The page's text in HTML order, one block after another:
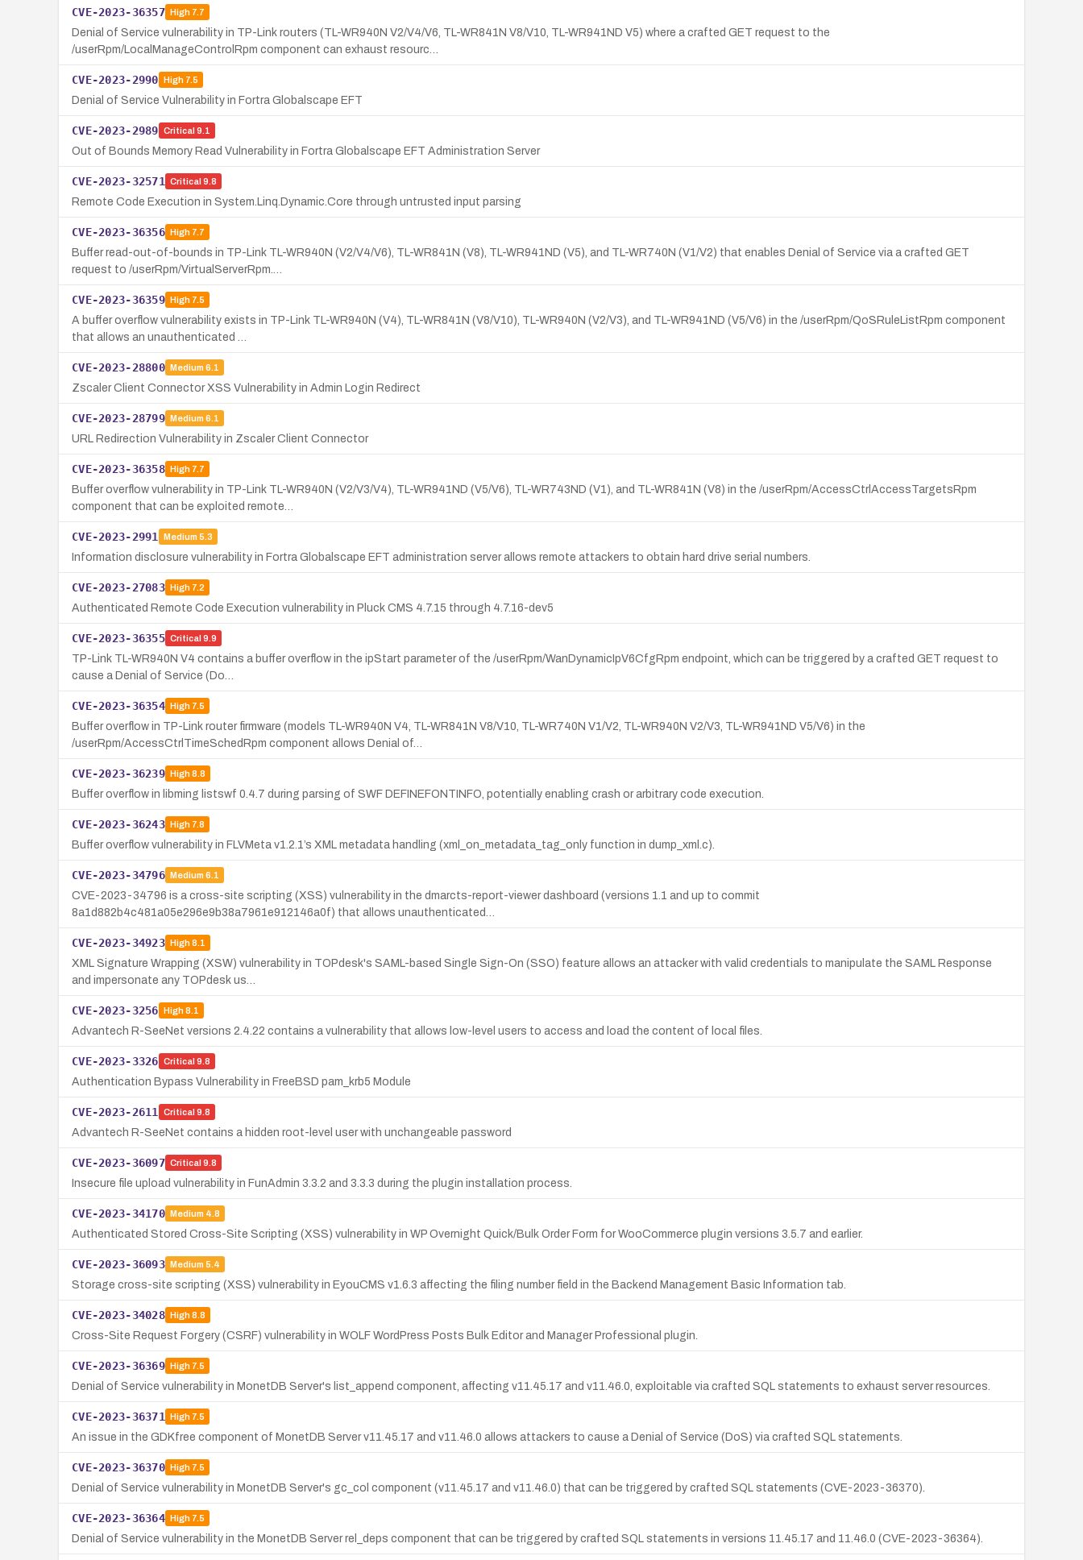
CVE-2023-36357 High7.7
Denial of Service vulnerability in TP-Link routers (TL-WR940N V2/V4/V6, TL-WR841N V8/V10, TL-WR941ND V5) where a crafted GET request to the
/userRpm/LocalManageControlRpm component can exhaust resourc…
CVE-2023-2990 High7.5
Denial of Service Vulnerability in Fortra Globalscape EFT
CVE-2023-2989 Critical 9.1
Out of Bounds Memory Read Vulnerability in Fortra Globalscape EFT Administration Server
CVE-2023-32571 Critical 9.8
Remote Code Execution in System.Linq.Dynamic.Core through untrusted input parsing
CVE-2023-36356 High7.7
Buffer read-out-of-bounds in TP-Link TL-WR940N (V2/V4/V6), TL-WR841N (V8), TL-WR941ND (V5), and TL-WR740N (V1/V2) that enables Denial of Service via a crafted GET
request to /userRpm/VirtualServerRpm.…
CVE-2023-36359 High7.5
A buffer overflow vulnerability exists in TP-Link TL-WR940N (V4), TL-WR841N (V8/V10), TL-WR940N (V2/V3), and TL-WR941ND (V5/V6) in the /userRpm/QoSRuleListRpm component
that allows an unauthenticated …
CVE-2023-28800 Medium 6.1
Zscaler Client Connector XSS Vulnerability in Admin Login Redirect
CVE-2023-28799 Medium 6.1
URL Redirection Vulnerability in Zscaler Client Connector
CVE-2023-36358 High7.7
Buffer overflow vulnerability in TP-Link TL-WR940N (V2/V3/V4), TL-WR941ND (V5/V6), TL-WR743ND (V1), and TL-WR841N (V8) in the /userRpm/AccessCtrlAccessTargetsRpm
component that can be exploited remote…
CVE-2023-2991 Medium 5.3
Information disclosure vulnerability in Fortra Globalscape EFT administration server allows remote attackers to obtain hard drive serial numbers.
CVE-2023-27083 High7.2
Authenticated Remote Code Execution vulnerability in Pluck CMS 4.7.15 through 4.7.16-dev5
CVE-2023-36355 Critical 9.9
TP-Link TL-WR940N V4 contains a buffer overflow in the ipStart parameter of the /userRpm/WanDynamicIpV6CfgRpm endpoint, which can be triggered by a crafted GET request to
cause a Denial of Service (Do…
CVE-2023-36354 High7.5
Buffer overflow in TP-Link router firmware (models TL-WR940N V4, TL-WR841N V8/V10, TL-WR740N V1/V2, TL-WR940N V2/V3, TL-WR941ND V5/V6) in the
/userRpm/AccessCtrlTimeSchedRpm component allows Denial of…
CVE-2023-36239 High8.8
Buffer overflow in libming listswf 0.4.7 during parsing of SWF DEFINEFONTINFO, potentially enabling crash or arbitrary code execution.
CVE-2023-36243 High7.8
Buffer overflow vulnerability in FLVMeta v1.2.1’s XML metadata handling (xml_on_metadata_tag_only function in dump_xml.c).
CVE-2023-34796 Medium 6.1
CVE-2023-34796 is a cross-site scripting (XSS) vulnerability in the dmarcts-report-viewer dashboard (versions 1.1 and up to commit
8a1d882b4c481a05e296e9b38a7961e912146a0f) that allows unauthenticated…
CVE-2023-34923 High8.1
XML Signature Wrapping (XSW) vulnerability in TOPdesk's SAML-based Single Sign-On (SSO) feature allows an attacker with valid credentials to manipulate the SAML Response
and impersonate any TOPdesk us…
CVE-2023-3256 High8.1
Advantech R-SeeNet versions 2.4.22 contains a vulnerability that allows low-level users to access and load the content of local files.
CVE-2023-3326 Critical 9.8
Authentication Bypass Vulnerability in FreeBSD pam_krb5 Module
CVE-2023-2611 Critical 9.8
Advantech R-SeeNet contains a hidden root-level user with unchangeable password
CVE-2023-36097 Critical 9.8
Insecure file upload vulnerability in FunAdmin 3.3.2 and 3.3.3 during the plugin installation process.
CVE-2023-34170 Medium 4.8
Authenticated Stored Cross-Site Scripting (XSS) vulnerability in WP Overnight Quick/Bulk Order Form for WooCommerce plugin versions 3.5.7 and earlier.
CVE-2023-36093 Medium 5.4
Storage cross-site scripting (XSS) vulnerability in EyouCMS v1.6.3 affecting the filing number field in the Backend Management Basic Information tab.
CVE-2023-34028 High8.8
Cross-Site Request Forgery (CSRF) vulnerability in WOLF WordPress Posts Bulk Editor and Manager Professional plugin.
CVE-2023-36369 High7.5
Denial of Service vulnerability in MonetDB Server's list_append component, affecting v11.45.17 and v11.46.0, exploitable via crafted SQL statements to exhaust server resources.
CVE-2023-36371 High7.5
An issue in the GDKfree component of MonetDB Server v11.45.17 and v11.46.0 allows attackers to cause a Denial of Service (DoS) via crafted SQL statements.
CVE-2023-36370 High7.5
Denial of Service vulnerability in MonetDB Server's gc_col component (v11.45.17 and v11.46.0) that can be triggered by crafted SQL statements (CVE-2023-36370).
CVE-2023-36364 High7.5
Denial of Service vulnerability in the MonetDB Server rel_deps component that can be triggered by crafted SQL statements in versions 11.45.17 and 11.46.0 (CVE-2023-36364).